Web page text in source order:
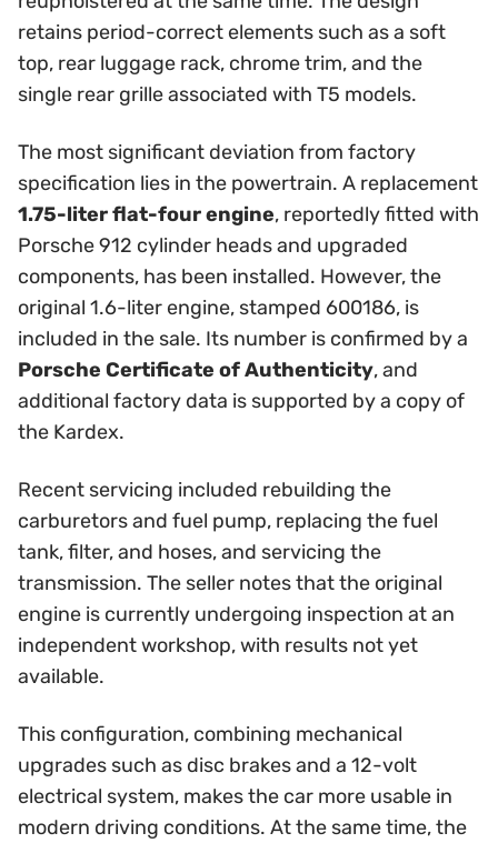
retains period-correct elements such as a soft
top, rear luggage rack, chrome trim, and the
single rear grille associated with T5 models.
The most significant deviation from factory
specification lies in the powertrain. A replacement
1.75-liter flat-four engine, reportedly fitted with
Porsche 912 cylinder heads and upgraded
components, has been installed. However, the
original 1.6-liter engine, stamped 600186, is
included in the sale. Its number is confirmed by a
Porsche Certificate of Authenticity, and
additional factory data is supported by a copy of
the Kardex.
Recent servicing included rebuilding the
carburetors and fuel pump, replacing the fuel
tank, filter, and hoses, and servicing the
transmission. The seller notes that the original
engine is currently undergoing inspection at an
independent workshop, with results not yet
available.
This configuration, combining mechanical
upgrades such as disc brakes and a 12-volt
electrical system, makes the car more usable in
modern driving conditions. At the same time, the